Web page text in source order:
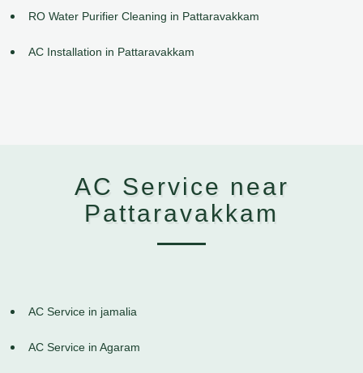
RO Water Purifier Cleaning in Pattaravakkam
AC Installation in Pattaravakkam
AC Service near
Pattaravakkam
AC Service in jamalia
AC Service in Agaram